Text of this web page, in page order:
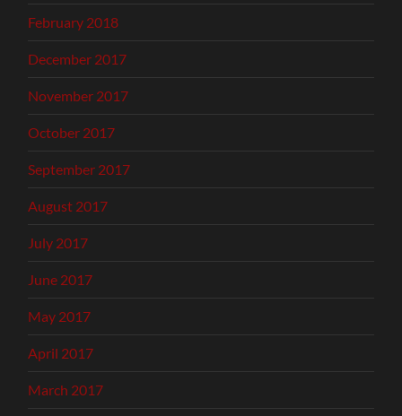
February 2018
December 2017
November 2017
October 2017
September 2017
August 2017
July 2017
June 2017
May 2017
April 2017
March 2017